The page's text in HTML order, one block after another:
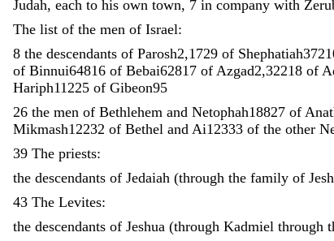
Judah, each to his own town, 7 in company with
The list of the men of Israel:
8 the descendants of Parosh2,1729 of Shephatiah372
of Binnui64816 of Bebai62817 of Azgad2,32218 of
Hariph11225 of Gibeon95
26 the men of Bethlehem and Netophah18827 of
Mikmash12232 of Bethel and Ai12333 of the other
39 The priests:
the descendants of Jedaiah (through the family of
43 The Levites:
the descendants of Jeshua (through Kadmiel through